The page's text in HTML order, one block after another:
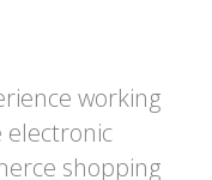
working
electronic
shopping